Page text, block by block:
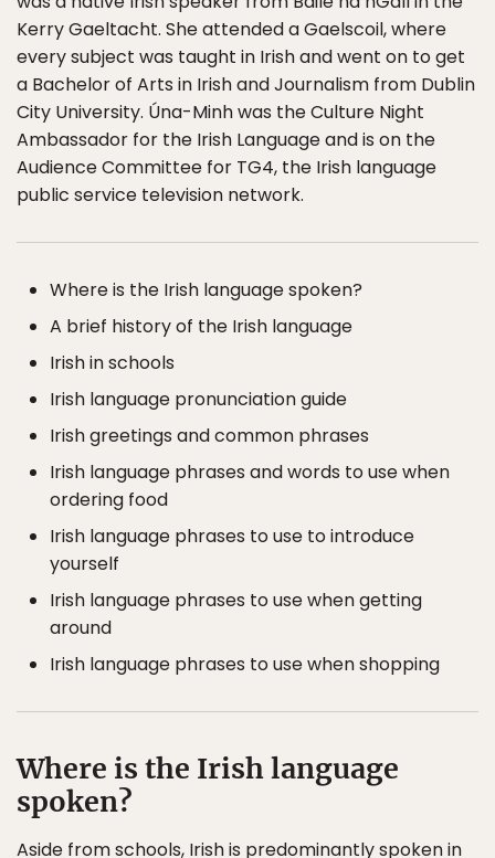
Kerry Gaeltacht. She attended a Gaelscoil, where
every subject was taught in Irish and went on to get
a Bachelor of Arts in Irish and Journalism from Dublin
City University. Úna-Minh was the Culture Night
Ambassador for the Irish Language and is on the
Audience Committee for TG4, the Irish language
public service television network.
Where is the Irish language spoken?
A brief history of the Irish language
Irish in schools
Irish language pronunciation guide
Irish greetings and common phrases
Irish language phrases and words to use when
ordering food
Irish language phrases to use to introduce
yourself
Irish language phrases to use when getting
around
Irish language phrases to use when shopping
Where is the Irish language
spoken?
Aside from schools, Irish is predominantly spoken in